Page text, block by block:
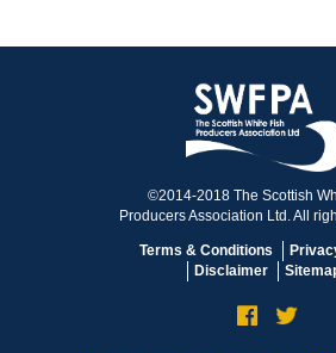
©2014-2018 The Scottish
Producers Association Ltd. All
Terms & Conditions
Disclaimer